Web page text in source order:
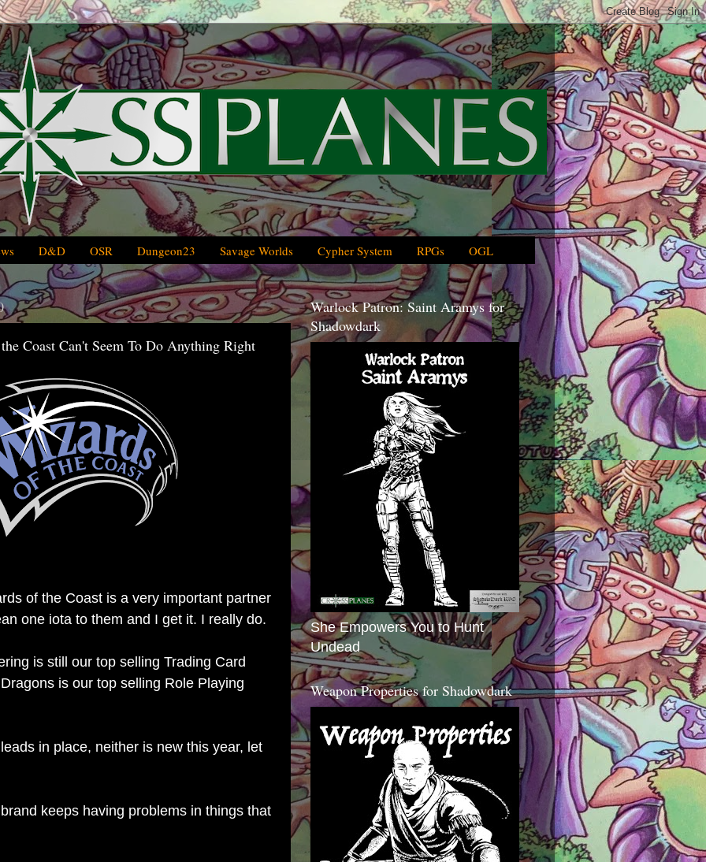
D&D OSR Dungeon23 Savage Worlds Cypher System RPGs OGL
Coast Can't Seem To Do Anything Right
of the Coast is a very important partner
one iota to them and I get it. I really do.
is still our top selling Trading Card
is our top selling Role Playing
in place, neither is new this year, let
keeps having problems in things that
Warlock Patron: Saint Aramys for
Shadowdark
She Empowers You to Hunt
Undead
Weapon Properties for Shadowdark